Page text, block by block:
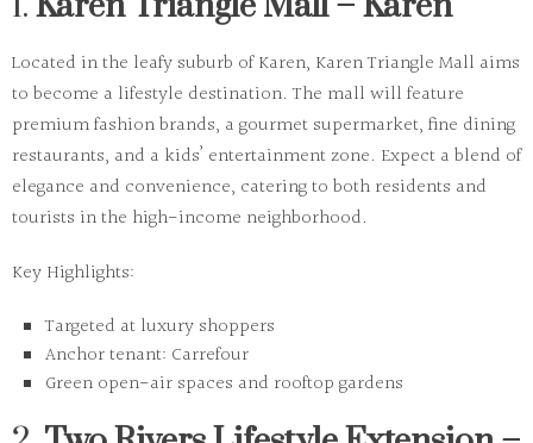
Located in the leafy suburb of Karen, Karen Triangle Mall aims
to become a lifestyle destination. The mall will feature
premium fashion brands, a gourmet supermarket, fine dining
restaurants, and a kids’ entertainment zone. Expect a blend of
elegance and convenience, catering to both residents and
tourists in the high-income neighborhood.
Key Highlights:
Targeted at luxury shoppers
Anchor tenant: Carrefour
Green open-air spaces and rooftop gardens